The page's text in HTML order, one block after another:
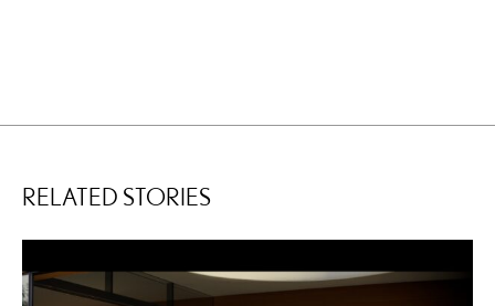
RELATED STORIES